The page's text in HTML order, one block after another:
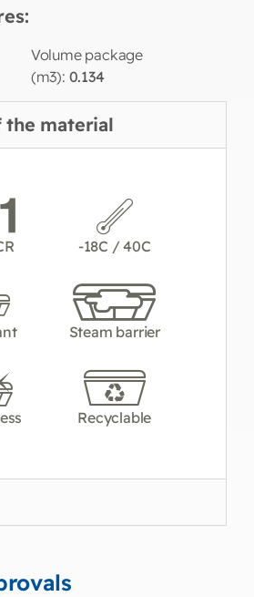
Volume package
(m3): 0.134
material
-18C / 40C
Steam barrier
Recyclable